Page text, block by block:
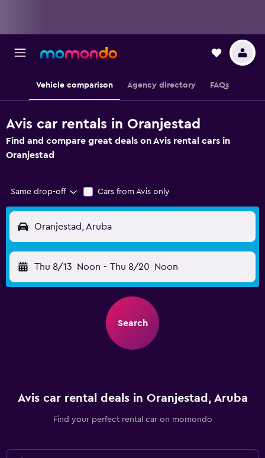
Vehicle comparison Agency directory FAQs
Avis car rentals in Oranjestad
Find and compare great deals on Avis rental cars in
Oranjestad
Same drop-off Cars from Avis only
Oranjestad, Aruba
Thu 8/13 Noon - Thu 8/20 Noon
Search
Avis car rental deals in Oranjestad, Aruba
Find your perfect rental car on momondo